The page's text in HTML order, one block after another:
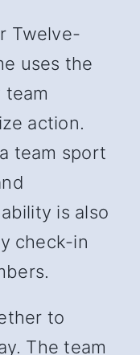
Twelve-
uses the
action.
team sport
is also
check-in
to
The team